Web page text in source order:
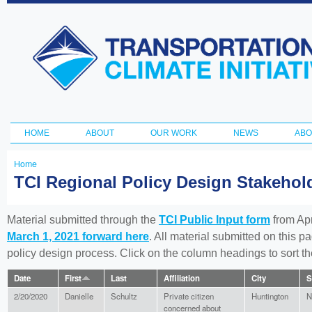
Transportation
and Climate
Initiative
Main menu
HOME ABOUT OUR WORK NEWS
You
here
Home
TCI Regional Policy Design
Material submitted through the TCI Public Input form from
March 1, 2021 forward here. All material submitted on this
policy design process. Click on the column headings to sort
Date First Last Affiliation City
2/20/2020 Danielle Schultz
Private citizen
concerned about
Huntington